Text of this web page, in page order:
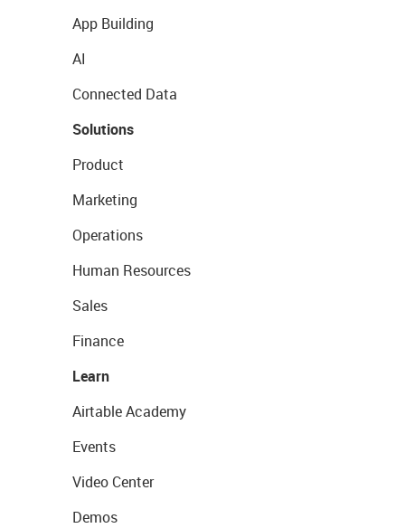
App Building
AI
Connected Data
Solutions
Product
Marketing
Operations
Human Resources
Sales
Finance
Learn
Airtable Academy
Events
Video Center
Demos